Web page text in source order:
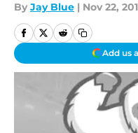
By Jay Blue | Nov 22,
Add us